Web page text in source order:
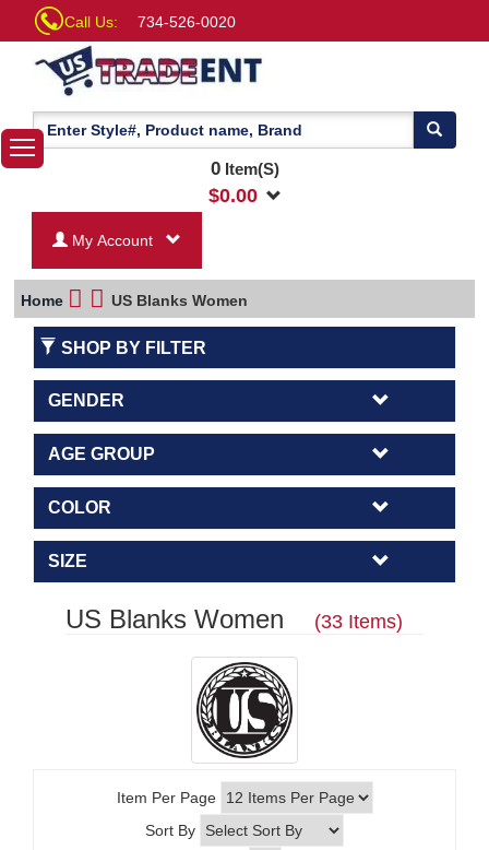
Call Us: 734-526-0020
0Item(S)
$0.00
My Account
Home US Blanks Women
SHOP BY FILTER
GENDER
AGE GROUP
COLOR
SIZE
US Blanks Women (33 Items)
Item Per Page
Sort By